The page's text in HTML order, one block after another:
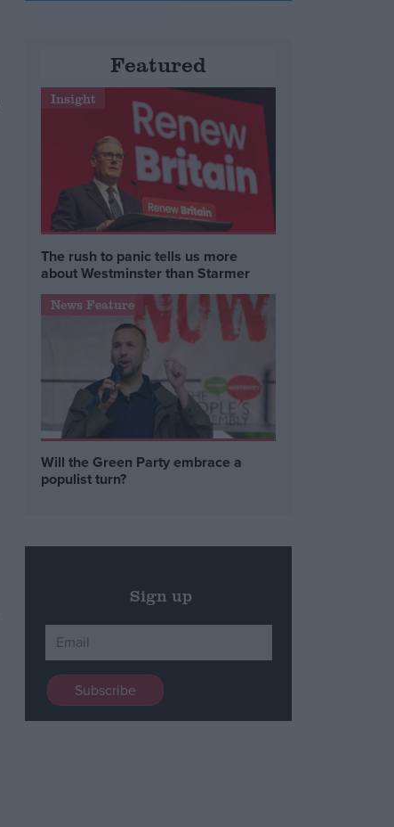
Featured
Insight
The rush to panic tells us more
about Westminster than Starmer
News Feature
Will the Green Party embrace a
populist turn?
Sign up